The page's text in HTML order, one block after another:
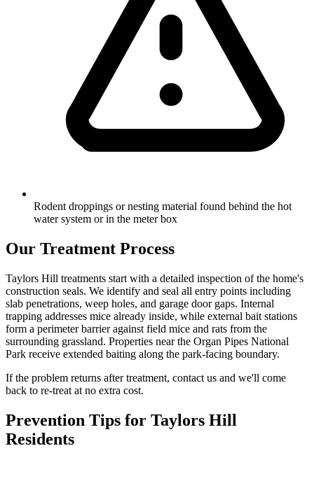
Rodent droppings or nesting material found behind the hot
water system or in the meter box
Our Treatment Process
Taylors Hill treatments start with a detailed inspection of the home's
construction seals. We identify and seal all entry points including
slab penetrations, weep holes, and garage door gaps. Internal
trapping addresses mice already inside, while external bait stations
form a perimeter barrier against field mice and rats from the
surrounding grassland. Properties near the Organ Pipes National
Park receive extended baiting along the park-facing boundary.
If the problem returns after treatment, contact us and we'll come
back to re-treat at no extra cost.
Prevention Tips for Taylors Hill
Residents